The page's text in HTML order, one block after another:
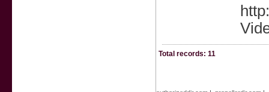
Total records: 11